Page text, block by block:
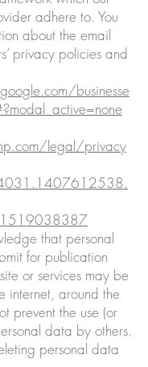
adhere to. You
about the email
privacy policies and
businesse
legal/privacy
that personal
for publication
or services may be
internet, around the
prevent the use (or
data by others.
personal data